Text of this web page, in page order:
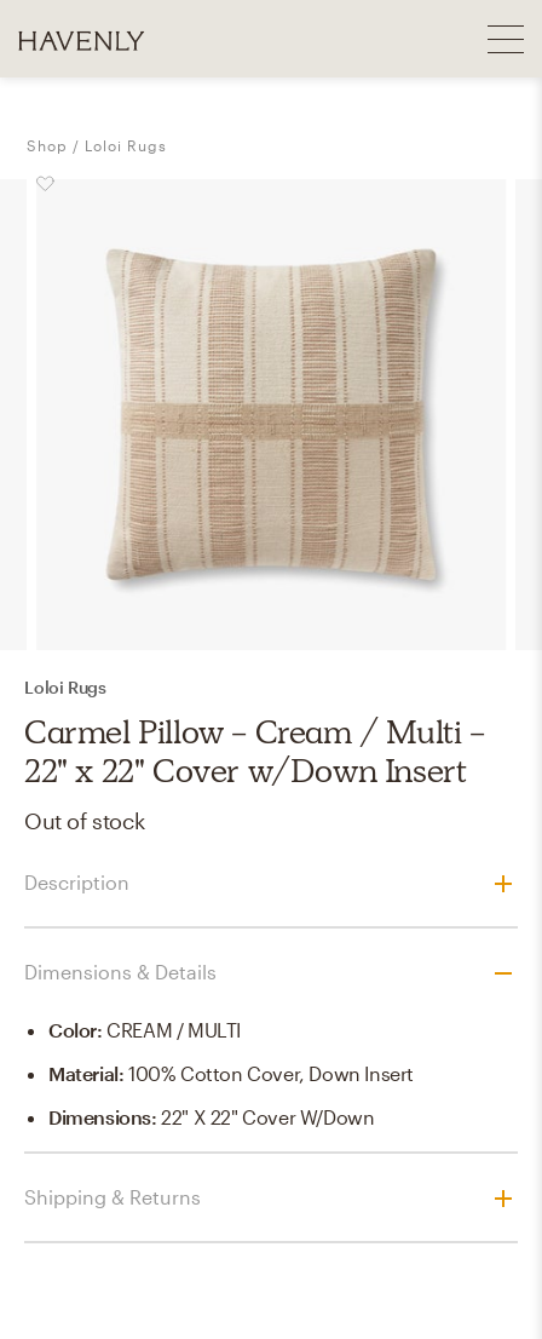
Shop Loloi Rugs
Loloi Rugs
Carmel Pillow - Cream / Multi -
22" x 22" Cover w/Down Insert
Out of stock
Description
Dimensions & Details
Color: CREAM / MULTI
Material:100% Cotton Cover, Down Insert
Dimensions:22" X 22" Cover W/Down
Shipping & Returns